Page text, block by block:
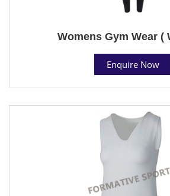
Womens Gym Wear (
Enquire Now